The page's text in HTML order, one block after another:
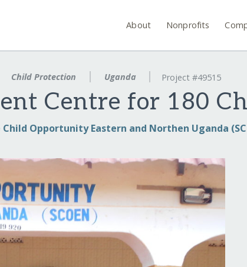
About Nonprofits
Child Protection Uganda Project #49515
Centre for 180
Child Opportunity Eastern and Northen Uganda